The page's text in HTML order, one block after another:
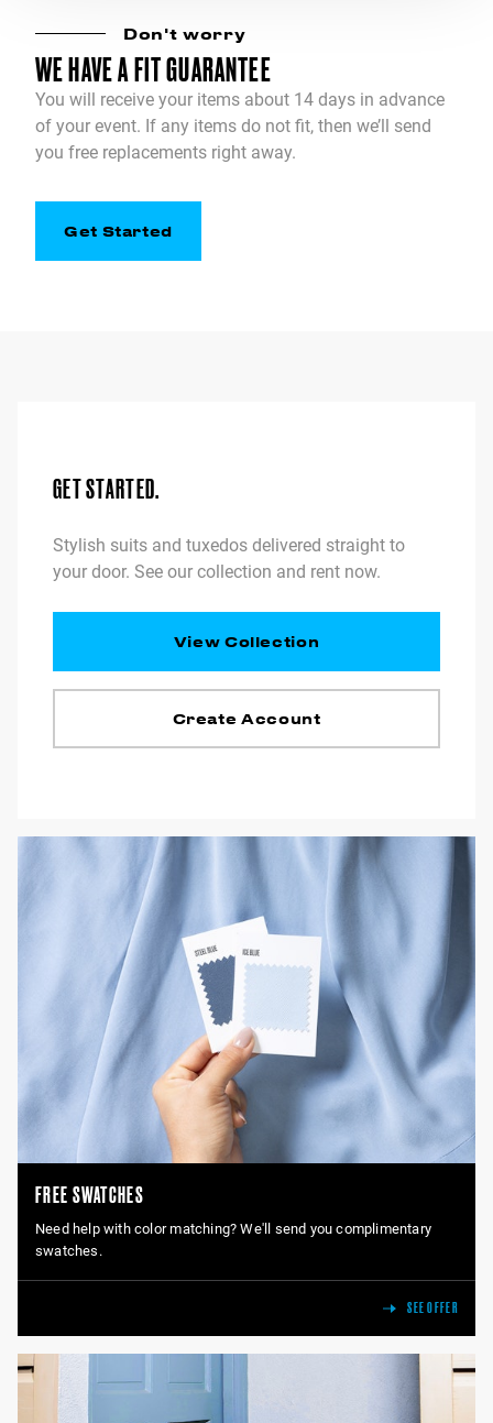
Don't worry
WE HAVE A FIT GUARANTEE
You will receive your items about 14 days in advance
of your event. If any items do not fit, then we’ll send
you free replacements right away.
Get Started
GET STARTED.
Stylish suits and tuxedos delivered straight to
your door. See our collection and rent now.
View Collection
Create Account
FREE SWATCHES
Need help with color matching? We'll send you complimentary
swatches.
SEE OFFER